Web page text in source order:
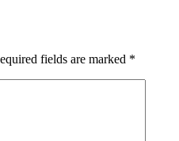
fields are marked *